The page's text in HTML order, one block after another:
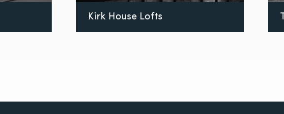
Kirk House Lofts